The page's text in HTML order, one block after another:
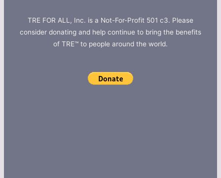
TRE FOR ALL, Inc. is a Not-For-Profit 501 c3. Please
consider donating and help continue to bring the benefits
of TRE™ to people around the world.